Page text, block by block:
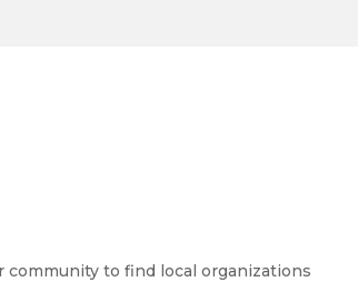
community to find local organizations